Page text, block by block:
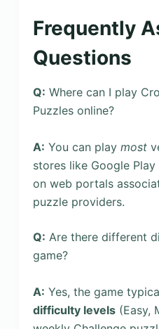
Frequently
Questions
Q: Where can I play
Puzzles online?
A: You can play most
stores like Google
on web portals
puzzle providers.
Q: Are there different
game?
A: Yes, the game
difficulty levels(Easy,